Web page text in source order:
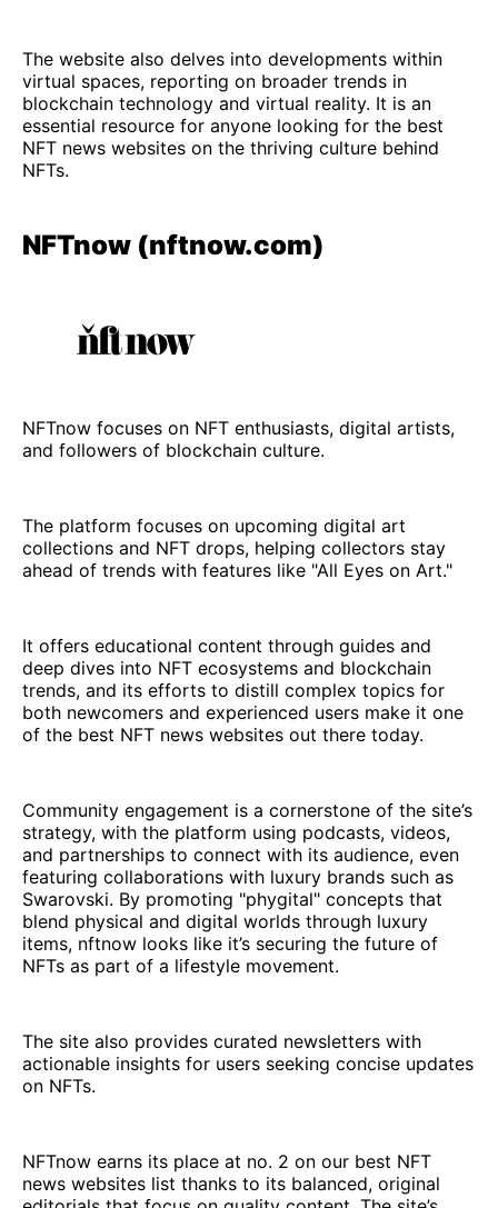
The website also delves into developments within
virtual spaces, reporting on broader trends in
blockchain technology and virtual reality. It is an
essential resource for anyone looking for the best
NFT news websites on the thriving culture behind
NFTs.
NFTnow (nftnow.com)
NFTnow focuses on NFT enthusiasts, digital artists,
and followers of blockchain culture.
The platform focuses on upcoming digital art
collections and NFT drops, helping collectors stay
ahead of trends with features like "All Eyes on Art."
It offers educational content through guides and
deep dives into NFT ecosystems and blockchain
trends, and its efforts to distill complex topics for
both newcomers and experienced users make it one
of the best NFT news websites out there today.
Community engagement is a cornerstone of the site’s
strategy, with the platform using podcasts, videos,
and partnerships to connect with its audience, even
featuring collaborations with luxury brands such as
Swarovski. By promoting "phygital" concepts that
blend physical and digital worlds through luxury
items, nftnow looks like it’s securing the future of
NFTs as part of a lifestyle movement.
The site also provides curated newsletters with
actionable insights for users seeking concise updates
on NFTs.
NFTnow earns its place at no. 2 on our best NFT
news websites list thanks to its balanced, original